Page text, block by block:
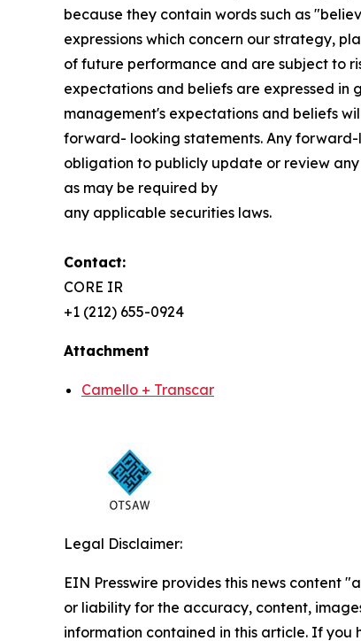
because they contain words such as
expressions which concern our strategy,
of future performance and are subject to
expectations and beliefs are expressed in
management's expectations and beliefs
forward- looking statements. Any forward-
obligation to publicly update or review
as may be required by
any applicable securities laws.
Contact:
CORE IR
+1 (212) 655-0924
Attachment
Camello + Transcar
Legal Disclaimer:
EIN Presswire provides this news content
or liability for the accuracy, content,
information contained in this article. If you